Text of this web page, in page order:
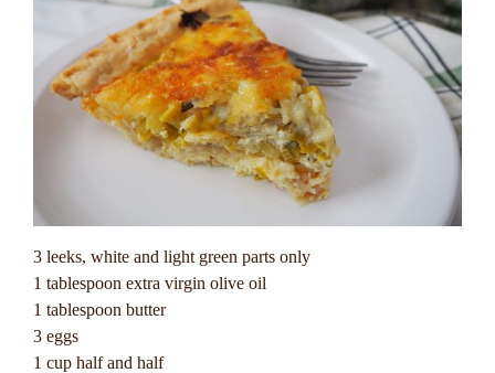
3 leeks, white and light green parts only
1 tablespoon extra virgin olive oil
1 tablespoon butter
3 eggs
1 cup half and half